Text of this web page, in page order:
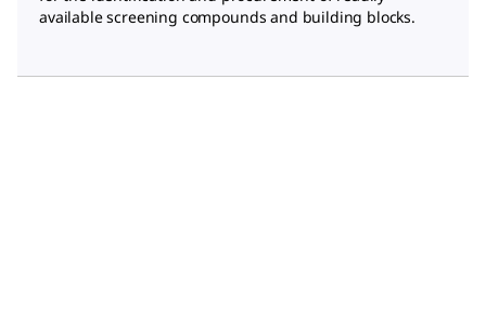
available screening compounds and building blocks.